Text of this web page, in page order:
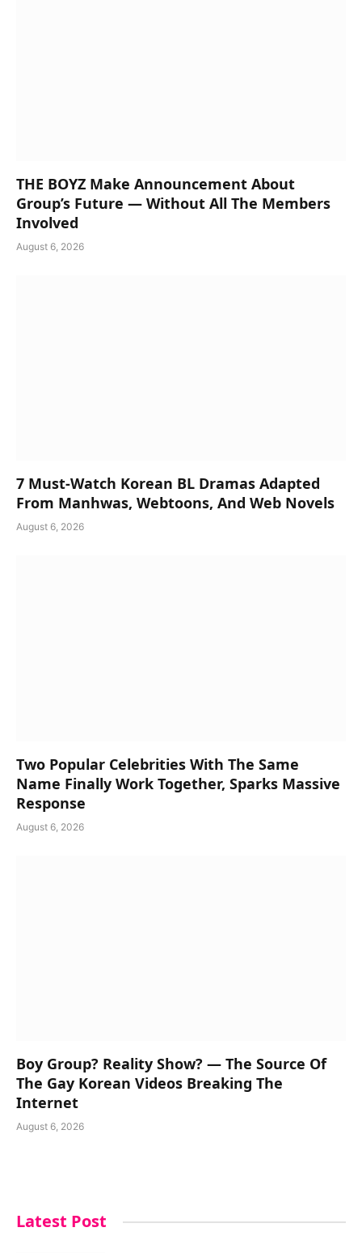
THE BOYZ Make Announcement About
Group’s Future — Without All The Members
Involved
August 6, 2026
7 Must-Watch Korean BL Dramas Adapted
From Manhwas, Webtoons, And Web Novels
August 6, 2026
Two Popular Celebrities With The Same
Name Finally Work Together, Sparks Massive
Response
August 6, 2026
Boy Group? Reality Show? — The Source Of
The Gay Korean Videos Breaking The
Internet
August 6, 2026
Latest Post